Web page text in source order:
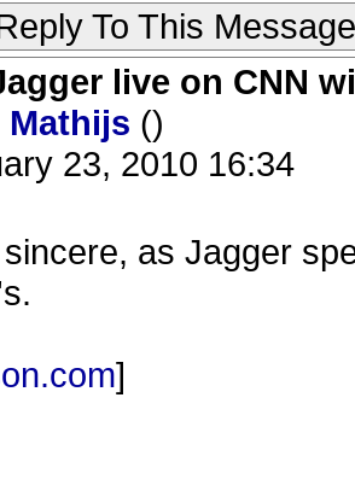
To This Message
live on CNN
Mathijs ()
23, 2010 16:34
as Jagger
]